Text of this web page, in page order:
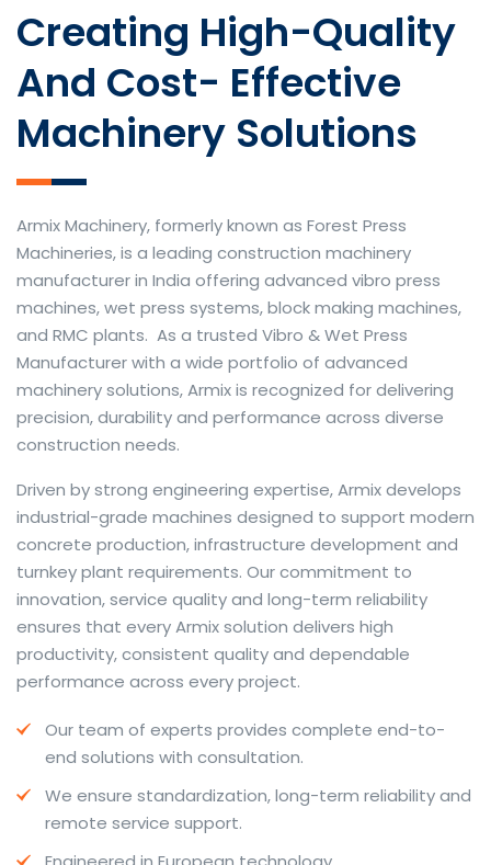
Creating High-Quality
And Cost- Effective
Machinery Solutions
Armix Machinery, formerly known as Forest Press
Machineries, is a leading construction machinery
manufacturer in India offering advanced vibro press
machines, wet press systems, block making machines,
and RMC plants. As a trusted Vibro & Wet Press
Manufacturer with a wide portfolio of advanced
machinery solutions, Armix is recognized for delivering
precision, durability and performance across diverse
construction needs.
The web offers many language tools, but a reliable
resource that combines dictionary depth with quick
conversion helps learners and professionals alike. Collins
provides contextual examples, idiomatic translations
and pronunciation support so users can check meaning
behind a phrase and confirm subtle differences in use.
For fast conversions and accurate suggestions, try the
dedicatedtranslator to compare options, see
situations.
travel phrases, this service highlights usage notes and
common collocations that a bare word-for-word
Driven by strong engineering expertise, Armix develops
industrial-grade machines designed to support modern
concrete production, infrastructure development and
turnkey plant requirements. Our commitment to
innovation, service quality and long-term reliability
ensures that every Armix solution delivers high
productivity, consistent quality and dependable
performance across every project.
Our team of experts provides complete end-to-
end solutions with consultation.
We ensure standardization, long-term reliability and
remote service support.